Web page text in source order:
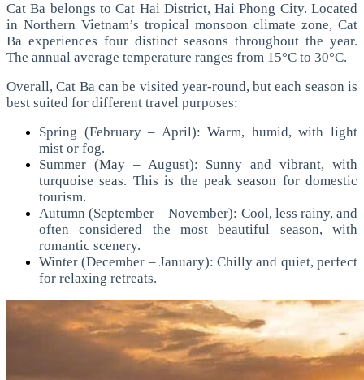
Cat Ba belongs to Cat Hai District, Hai Phong City. Located
in Northern Vietnam’s tropical monsoon climate zone, Cat
Ba experiences four distinct seasons throughout the year.
The annual average temperature ranges from 15°C to 30°C.
Overall, Cat Ba can be visited year-round, but each season is
best suited for different travel purposes:
Spring (February – April): Warm, humid, with light
mist or fog.
Summer (May – August): Sunny and vibrant, with
turquoise seas. This is the peak season for domestic
tourism.
Autumn (September – November): Cool, less rainy, and
often considered the most beautiful season, with
romantic scenery.
Winter (December – January): Chilly and quiet, perfect
for relaxing retreats.